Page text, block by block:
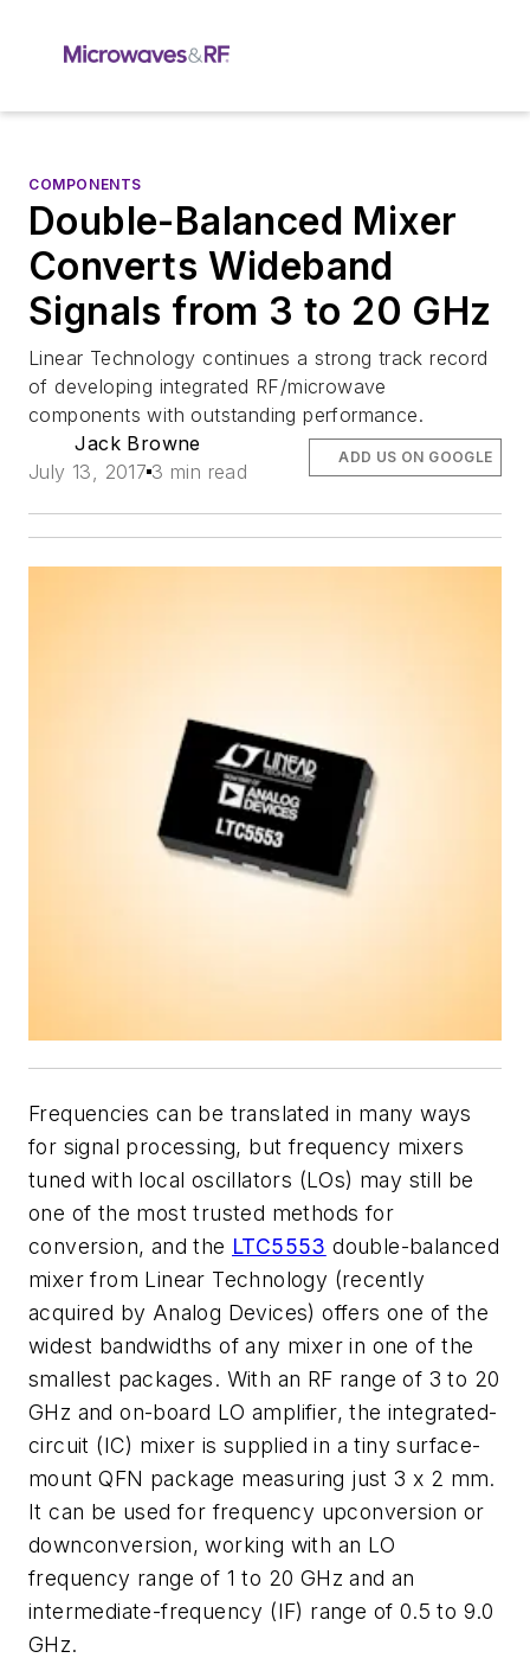
COMPONENTS
Double-Balanced Mixer
Converts Wideband
Signals from 3 to 20 GHz
Linear Technology continues a strong track record
of developing integrated RF/microwave
components with outstanding performance.
Jack Browne
July 13, 2017 3 min read
ADD US ON GOOGLE
Frequencies can be translated in many ways
for signal processing, but frequency mixers
tuned with local oscillators (LOs) may still be
one of the most trusted methods for
conversion, and the LTC5553 double-balanced
mixer from Linear Technology (recently
acquired by Analog Devices) offers one of the
widest bandwidths of any mixer in one of the
smallest packages. With an RF range of 3 to 20
GHz and on-board LO amplifier, the integrated-
circuit (IC) mixer is supplied in a tiny surface-
mount QFN package measuring just 3 x 2 mm.
It can be used for frequency upconversion or
downconversion, working with an LO
frequency range of 1 to 20 GHz and an
intermediate-frequency (IF) range of 0.5 to 9.0
GHz.